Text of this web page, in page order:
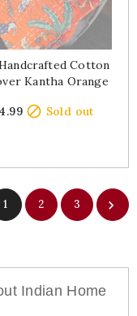
Cotton
Kantha Orange
 Sold out
1 2 3 
Indian Home